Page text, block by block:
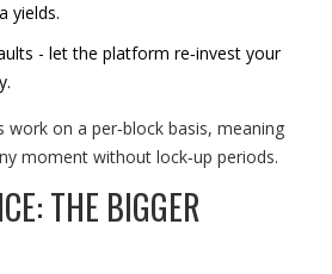
yields.
- let the platform re‑invest your
on a per‑block basis, meaning
moment without lock‑up periods.
THE BIGGER